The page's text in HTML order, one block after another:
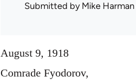
Submitted byMike Harman
August 9, 1918
Comrade Fyodorov,